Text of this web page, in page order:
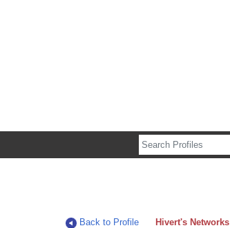
Back to Profile
Hivert's Networks